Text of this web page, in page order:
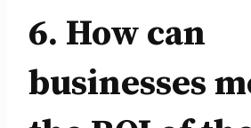
6. How can
businesses